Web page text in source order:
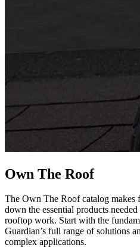
Own The Roof
The Own The Roof catalog makes
down the essential products
rooftop work. Start with the
Guardian’s full range of solutions
complex applications.